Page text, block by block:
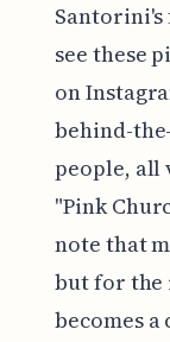
Santorini's
see these
on
behind-
people, all
"Pink
note that
but for the
becomes